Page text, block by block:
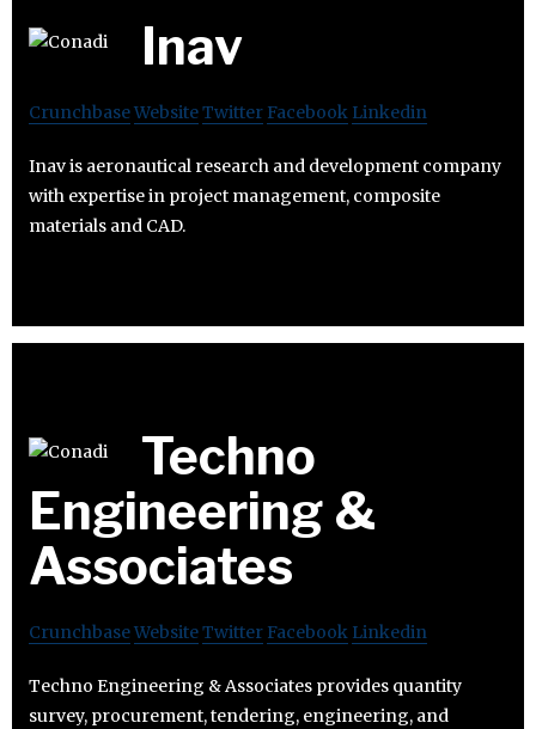
Inav
CrunchbaseWebsiteTwitter Facebook Linkedin
Inav is aeronautical research and development company
with expertise in project management, composite
materials and CAD.
Techno
Engineering &
Associates
CrunchbaseWebsiteTwitter Facebook Linkedin
Techno Engineering & Associates provides quantity
survey, procurement, tendering, engineering, and